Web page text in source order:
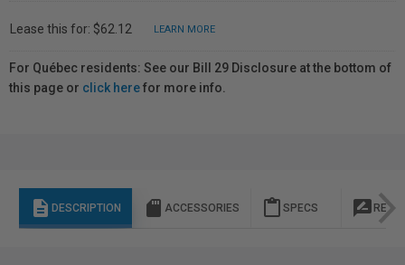
Lease this for: $62.12 LEARN MORE
For Québec residents: See our Bill 29 Disclosure at the bottom of
this page or click herefor more info.
description DESCRIPTION sd_storage ACCESSORIES content_paste SPECS rate_review